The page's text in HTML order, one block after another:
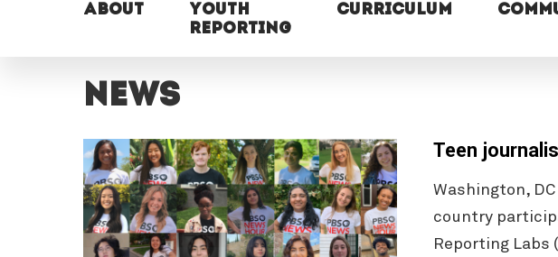
ABOUT
YOUTH
REPORTING
CURRICULUM
News
Teen
Washington,
country
Reporting Labs